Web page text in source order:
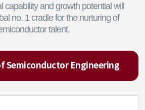
capability and growth potential will
no. 1 cradle for the nurturing of
talent.
Semiconductor Engineering